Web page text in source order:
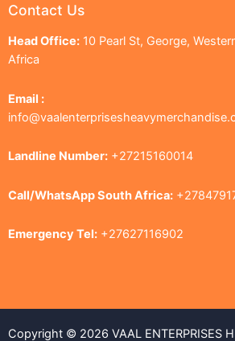
Contact Us
Head Office: 10 Pearl St, George,
Africa
Email :
Landline Number: +27215160014
Call/WhatsApp South Africa:
Emergency Tel: +27627116902
Copyright © 2026 VAAL ENTERPRISES